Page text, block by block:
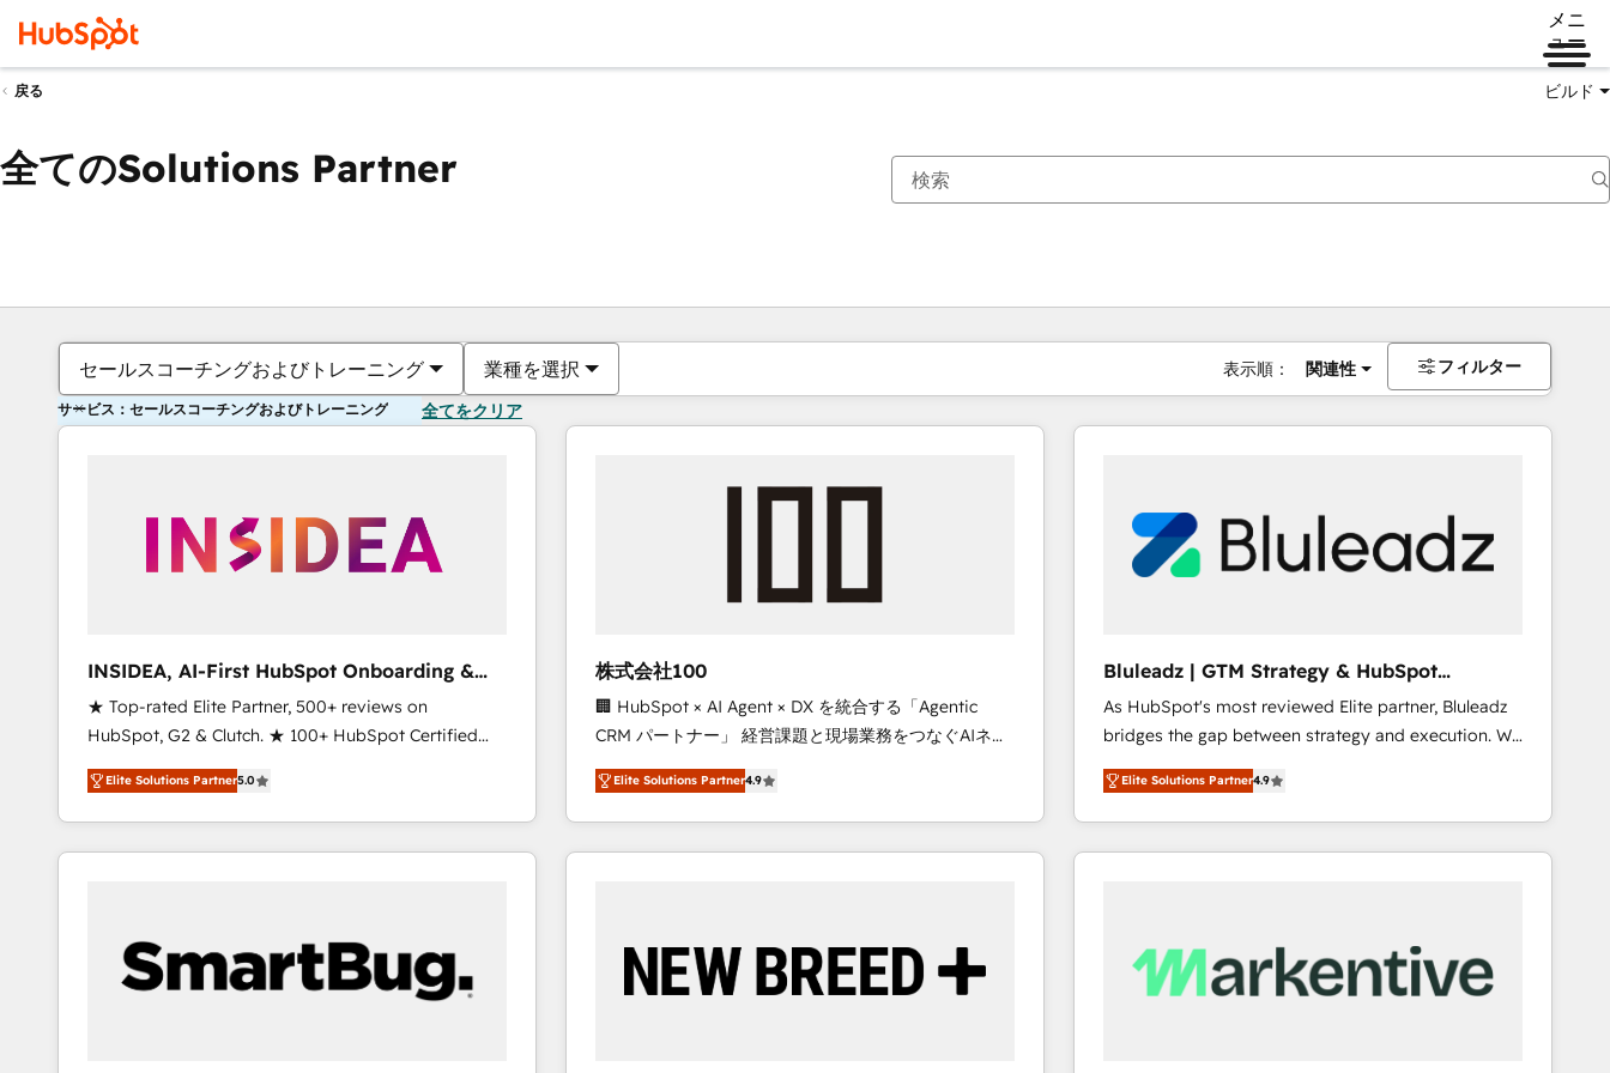
メニ
ュー
戻る ビルド
全てのSolutions Partner
セールスコーチングおよびトレーニング 業種を選択 表示順： 関連性 フィルター
サービス：セールスコーチングおよびトレーニング 全てをクリア
INSIDEA, AI-First HubSpot Onboarding &
RevOps
★ Top-rated Elite Partner, 500+ reviews on
HubSpot, G2 & Clutch. ★ 100+ HubSpot Certified
Experts & Trainers across the team ★ 1,500+
implementations across five continents ★ AI-First,
RevOps-led, Onboarding obsessed ★ Company of
the Year 2024/25 INSIDEA helps growing companies
workflows that drive adoption from week one, in
your time zone. What we do ➤ Onboarding: Live in
weeks, with workflows built around your business,
Elite Solutions Partner5.0
株式会社100
🏢 HubSpot × AI Agent × DX を統合する「Agentic
CRM パートナー」 経営課題と現場業務をつなぐAIネイ
ティブ・エージェンシーとして、HubSpot Eliteの実装
力で顧客フロント業務を再設計します。 💡 100inc は何
をする会社か？ HubSpotを共通基盤に、AIエージェン
トを組み込んだ顧客フロント業務（マーケティング・営
を、CRMを軸とした全社共通基盤に再構築します。意
思決定者・PMO・現場担当者に並走します。 1️⃣
Elite Solutions Partner4.9
Bluleadz | GTM Strategy & HubSpot
Implementation
As HubSpot's most reviewed Elite partner, Bluleadz
bridges the gap between strategy and execution. We
don't just "set up tools" — we install the GTM
Operating System (GTM OS) to align your leadership
and engineer a portal that drives predictable
revenue velocity. 🚀 GTM Strategy & Alignment
Scalable Architecture: Zero-technical-debt setup
across all Hubs, validated by our 7 HubSpot
Elite Solutions Partner4.9
現在の場所ページ
ページページページページページページページページページページ